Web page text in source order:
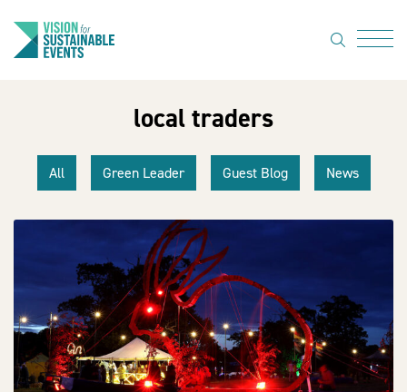
Code of
Practice
Resource
Sustainable
suppliers
News
Show Must
search
local traders
All Green Leader Guest Blog News